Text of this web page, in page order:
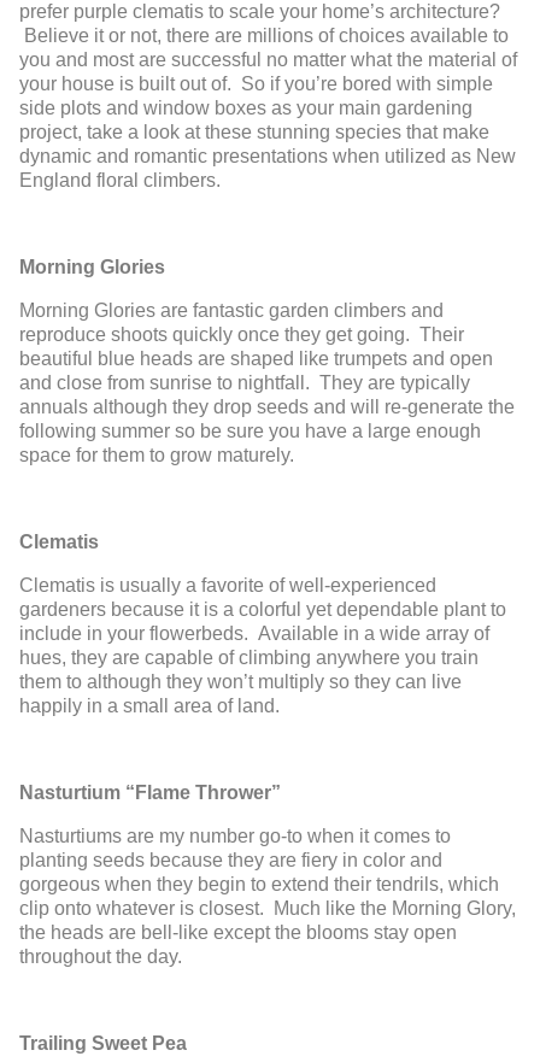
prefer purple clematis to scale your home’s architecture?
Believe it or not, there are millions of choices available to
you and most are successful no matter what the material of
your house is built out of. So if you’re bored with simple
side plots and window boxes as your main gardening
project, take a look at these stunning species that make
dynamic and romantic presentations when utilized as New
England floral climbers.
Morning Glories
Morning Glories are fantastic garden climbers and
reproduce shoots quickly once they get going. Their
beautiful blue heads are shaped like trumpets and open
and close from sunrise to nightfall. They are typically
annuals although they drop seeds and will re-generate the
following summer so be sure you have a large enough
space for them to grow maturely.
Clematis
Clematis is usually a favorite of well-experienced
gardeners because it is a colorful yet dependable plant to
include in your flowerbeds. Available in a wide array of
hues, they are capable of climbing anywhere you train
them to although they won’t multiply so they can live
happily in a small area of land.
Nasturtium “Flame Thrower”
Nasturtiums are my number go-to when it comes to
planting seeds because they are fiery in color and
gorgeous when they begin to extend their tendrils, which
clip onto whatever is closest. Much like the Morning Glory,
the heads are bell-like except the blooms stay open
throughout the day.
Trailing Sweet Pea